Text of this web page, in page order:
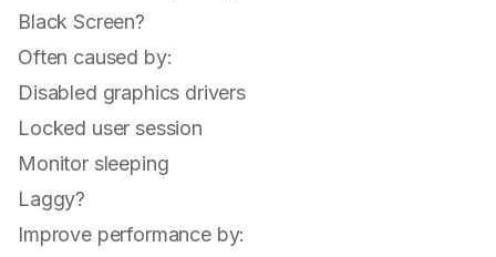
Black Screen?
Often caused by:
Disabled graphics drivers
Locked user session
Monitor sleeping
Laggy?
Improve performance by: